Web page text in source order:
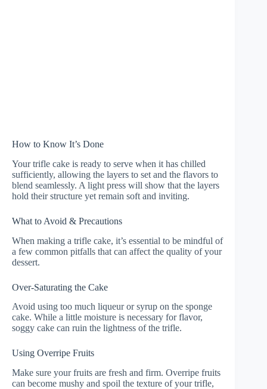
How to Know It’s Done
Your trifle cake is ready to serve when it has chilled
sufficiently, allowing the layers to set and the flavors to
blend seamlessly. A light press will show that the layers
hold their structure yet remain soft and inviting.
What to Avoid & Precautions
When making a trifle cake, it’s essential to be mindful of
a few common pitfalls that can affect the quality of your
dessert.
Over-Saturating the Cake
Avoid using too much liqueur or syrup on the sponge
cake. While a little moisture is necessary for flavor,
soggy cake can ruin the lightness of the trifle.
Using Overripe Fruits
Make sure your fruits are fresh and firm. Overripe fruits
can become mushy and spoil the texture of your trifle,